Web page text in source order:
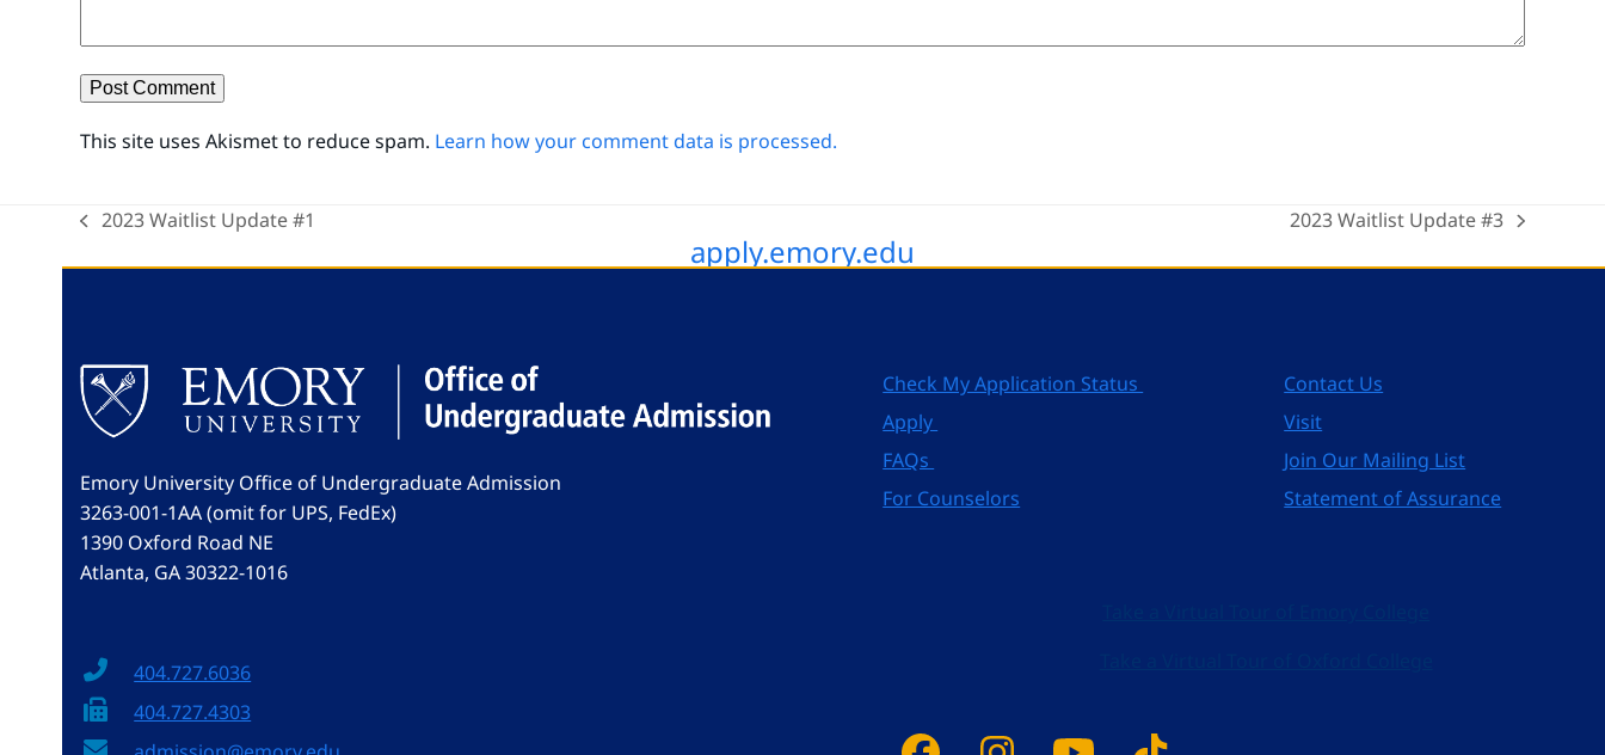
This site uses Akismet to reduce spam. Learn how your comment data is processed.
previous
post:
2023 Waitlist Update #1
next
post:
2023 Waitlist Update #3
apply.emory.edu
Emory University Office of Undergraduate Admission
3263-001-1AA (omit for UPS, FedEx)
1390 Oxford Road NE
Atlanta, GA 30322-1016
404.727.6036
404.727.4303
Check My Application Status
Apply
FAQs
For Counselors
Contact Us
Visit
Join Our Mailing List
Statement of Assurance